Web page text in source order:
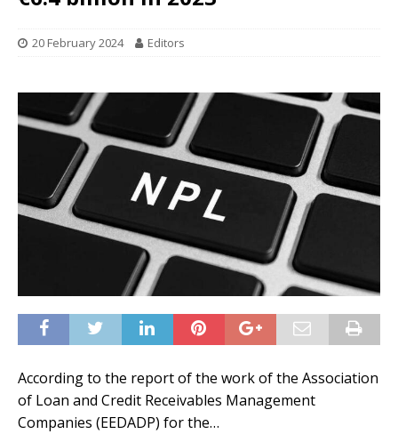
20 February 2024 Editors
According to the report of the work of the Association
of Loan and Credit Receivables Management
Companies (EEDADP) for the…